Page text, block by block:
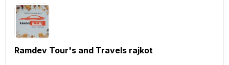
Ramdev Tour's and Travels rajkot